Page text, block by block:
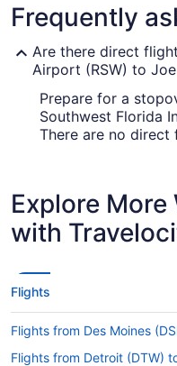
Frequently
Are there direct
Airport (RSW) to
Prepare for a
Southwest Florida
There are no
How long is the
Airport (RSW) to
Flights between
exploring the in-
three.
Explore More
with
Flights
Flights from Des Moines
Flights from Detroit (DTW)